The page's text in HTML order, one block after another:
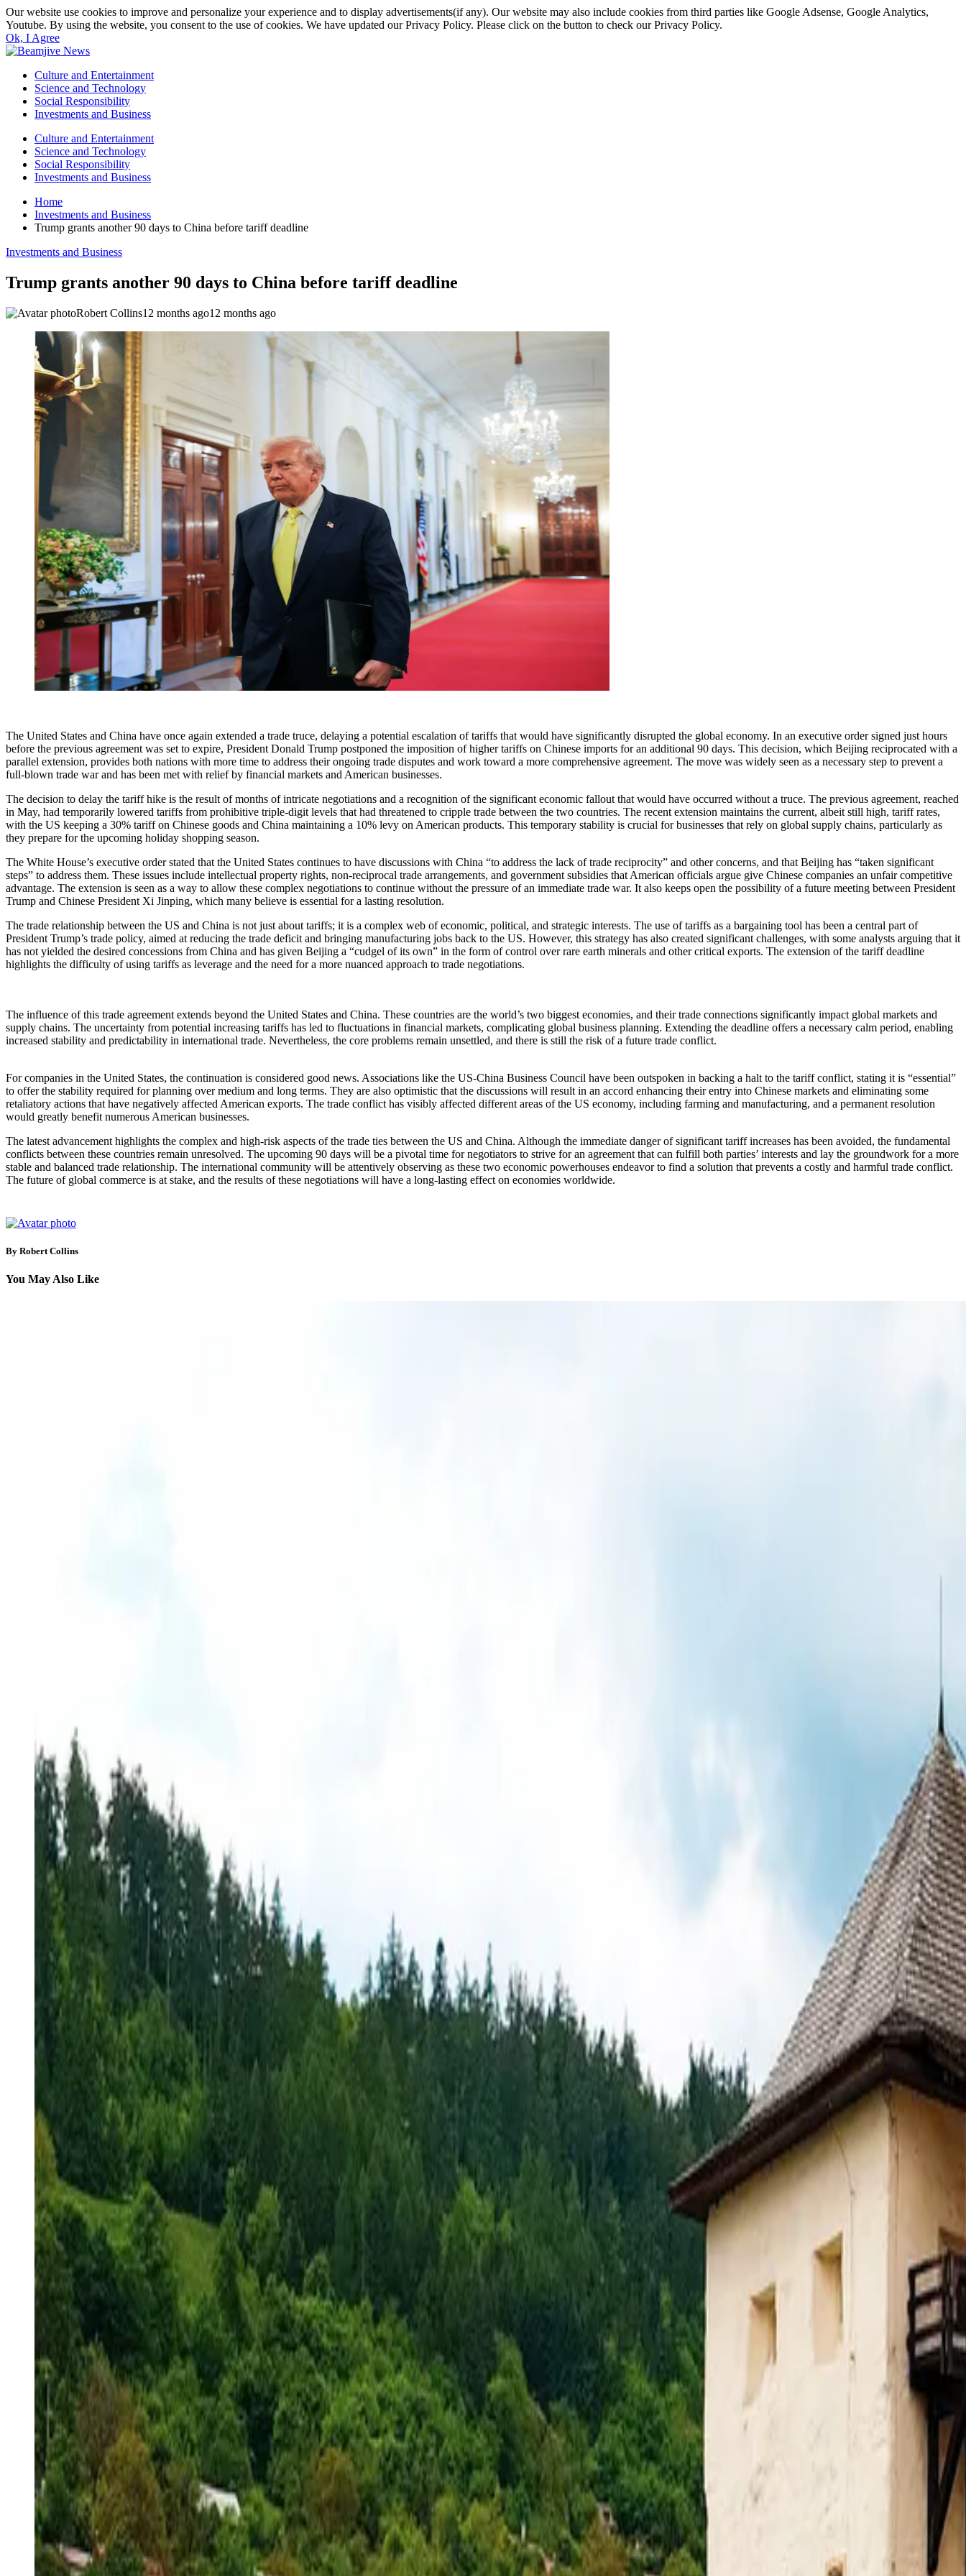
Our website use cookies to improve and personalize your experience and to display advertisements(if any). Our website may also include cookies from third parties like Google Adsense, Google Analytics,
Youtube. By using the website, you consent to the use of cookies. We have updated our Privacy Policy. Please click on the button to check our Privacy Policy.
Ok, I Agree
Culture and Entertainment
Science and Technology
Social Responsibility
Investments and Business
Culture and Entertainment
Science and Technology
Social Responsibility
Investments and Business
Home
Investments and Business
Trump grants another 90 days to China before tariff deadline
Investments and Business
Trump grants another 90 days to China before tariff deadline
Robert Collins12 months ago12 months ago
The United States and China have once again extended a trade truce, delaying a potential escalation of tariffs that would have significantly disrupted the global economy. In an executive order signed just hours
before the previous agreement was set to expire, President Donald Trump postponed the imposition of higher tariffs on Chinese imports for an additional 90 days. This decision, which Beijing reciprocated with a
parallel extension, provides both nations with more time to address their ongoing trade disputes and work toward a more comprehensive agreement. The move was widely seen as a necessary step to prevent a
full-blown trade war and has been met with relief by financial markets and American businesses.
The decision to delay the tariff hike is the result of months of intricate negotiations and a recognition of the significant economic fallout that would have occurred without a truce. The previous agreement, reached
in May, had temporarily lowered tariffs from prohibitive triple-digit levels that had threatened to cripple trade between the two countries. The recent extension maintains the current, albeit still high, tariff rates,
with the US keeping a 30% tariff on Chinese goods and China maintaining a 10% levy on American products. This temporary stability is crucial for businesses that rely on global supply chains, particularly as
they prepare for the upcoming holiday shopping season.
The White House’s executive order stated that the United States continues to have discussions with China “to address the lack of trade reciprocity” and other concerns, and that Beijing has “taken significant
steps” to address them. These issues include intellectual property rights, non-reciprocal trade arrangements, and government subsidies that American officials argue give Chinese companies an unfair competitive
advantage. The extension is seen as a way to allow these complex negotiations to continue without the pressure of an immediate trade war. It also keeps open the possibility of a future meeting between President
Trump and Chinese President Xi Jinping, which many believe is essential for a lasting resolution.
The trade relationship between the US and China is not just about tariffs; it is a complex web of economic, political, and strategic interests. The use of tariffs as a bargaining tool has been a central part of
President Trump’s trade policy, aimed at reducing the trade deficit and bringing manufacturing jobs back to the US. However, this strategy has also created significant challenges, with some analysts arguing that it
has not yielded the desired concessions from China and has given Beijing a “cudgel of its own” in the form of control over rare earth minerals and other critical exports. The extension of the tariff deadline
highlights the difficulty of using tariffs as leverage and the need for a more nuanced approach to trade negotiations.
The influence of this trade agreement extends beyond the United States and China. These countries are the world’s two biggest economies, and their trade connections significantly impact global markets and
supply chains. The uncertainty from potential increasing tariffs has led to fluctuations in financial markets, complicating global business planning. Extending the deadline offers a necessary calm period, enabling
increased stability and predictability in international trade. Nevertheless, the core problems remain unsettled, and there is still the risk of a future trade conflict.
For companies in the United States, the continuation is considered good news. Associations like the US-China Business Council have been outspoken in backing a halt to the tariff conflict, stating it is “essential”
to offer the stability required for planning over medium and long terms. They are also optimistic that the discussions will result in an accord enhancing their entry into Chinese markets and eliminating some
retaliatory actions that have negatively affected American exports. The trade conflict has visibly affected different areas of the US economy, including farming and manufacturing, and a permanent resolution
would greatly benefit numerous American businesses.
The latest advancement highlights the complex and high-risk aspects of the trade ties between the US and China. Although the immediate danger of significant tariff increases has been avoided, the fundamental
conflicts between these countries remain unresolved. The upcoming 90 days will be a pivotal time for negotiators to strive for an agreement that can fulfill both parties’ interests and lay the groundwork for a more
stable and balanced trade relationship. The international community will be attentively observing as these two economic powerhouses endeavor to find a solution that prevents a costly and harmful trade conflict.
The future of global commerce is at stake, and the results of these negotiations will have a long-lasting effect on economies worldwide.
By Robert Collins
You May Also Like